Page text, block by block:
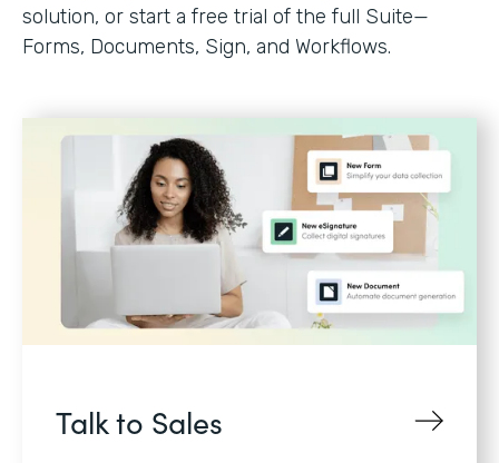
solution, or start a free trial of the full Suite—
Forms, Documents, Sign, and Workflows.
Talk to Sales